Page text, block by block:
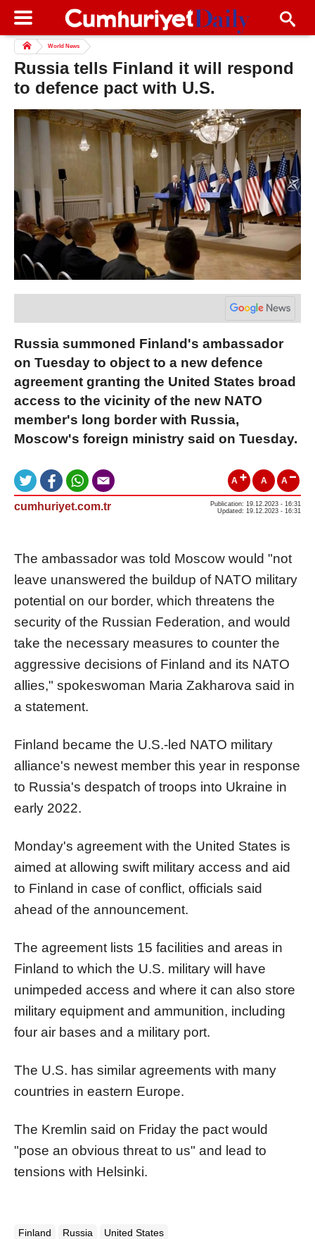
World News
Russia tells Finland it will respond
to defence pact with U.S.
Russia summoned Finland's ambassador
on Tuesday to object to a new defence
agreement granting the United States broad
access to the vicinity of the new NATO
member's long border with Russia,
Moscow's foreign ministry said on Tuesday.
A A A
cumhuriyet.com.tr
Publication: 19.12.2023 - 16:31
Updated: 19.12.2023 - 16:31
The ambassador was told Moscow would "not
leave unanswered the buildup of NATO military
potential on our border, which threatens the
security of the Russian Federation, and would
take the necessary measures to counter the
aggressive decisions of Finland and its NATO
allies," spokeswoman Maria Zakharova said in
a statement.
Finland became the U.S.-led NATO military
alliance's newest member this year in response
to Russia's despatch of troops into Ukraine in
early 2022.
Monday's agreement with the United States is
aimed at allowing swift military access and aid
to Finland in case of conflict, officials said
ahead of the announcement.
The agreement lists 15 facilities and areas in
Finland to which the U.S. military will have
unimpeded access and where it can also store
military equipment and ammunition, including
four air bases and a military port.
The U.S. has similar agreements with many
countries in eastern Europe.
The Kremlin said on Friday the pact would
"pose an obvious threat to us" and lead to
tensions with Helsinki.
Finland Russia United States